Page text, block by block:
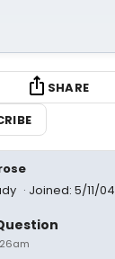
SHARE
Joined: 5/11/04